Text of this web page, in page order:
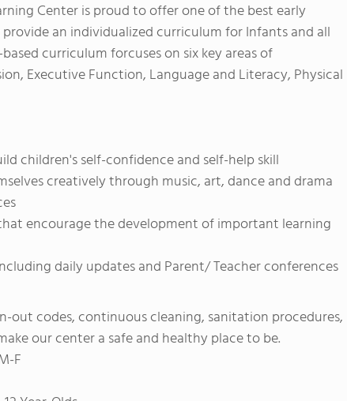
Center is proud to offer one of the best early
an individualized curriculum for Infants and all
curriculum forcuses on six key areas of
Executive Function, Language and Literacy, Physical
children's self-confidence and self-help skill
creatively through music, art, dance and drama
encourage the development of important learning
daily updates and Parent/ Teacher conferences
out codes, continuous cleaning, sanitation procedures,
our center a safe and healthy place to be.
F